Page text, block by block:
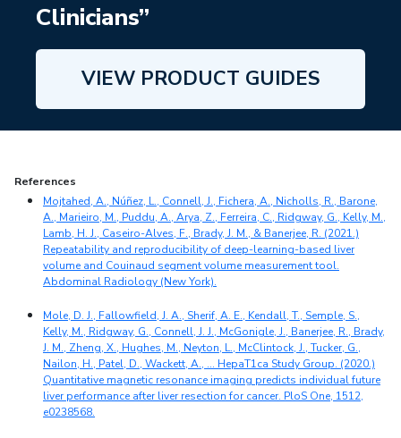
Clinicians”
VIEW PRODUCT GUIDES
References
Mojtahed, A., Núñez, L., Connell, J., Fichera, A., Nicholls, R., Barone,
A., Marieiro, M., Puddu, A., Arya, Z., Ferreira, C., Ridgway, G., Kelly, M.,
Lamb, H. J., Caseiro-Alves, F., Brady, J. M., & Banerjee, R. (2021.)
Repeatability and reproducibility of deep-learning-based liver
volume and Couinaud segment volume measurement tool.
Abdominal Radiology (New York).
Mole, D. J., Fallowfield, J. A., Sherif, A. E., Kendall, T., Semple, S.,
Kelly, M., Ridgway, G., Connell, J. J., McGonigle, J., Banerjee, R., Brady,
J. M., Zheng, X., Hughes, M., Neyton, L., McClintock, J., Tucker, G.,
Nailon, H., Patel, D., Wackett, A., … HepaT1ca Study Group. (2020.)
Quantitative magnetic resonance imaging predicts individual future
liver performance after liver resection for cancer. PloS One, 1512,
e0238568.